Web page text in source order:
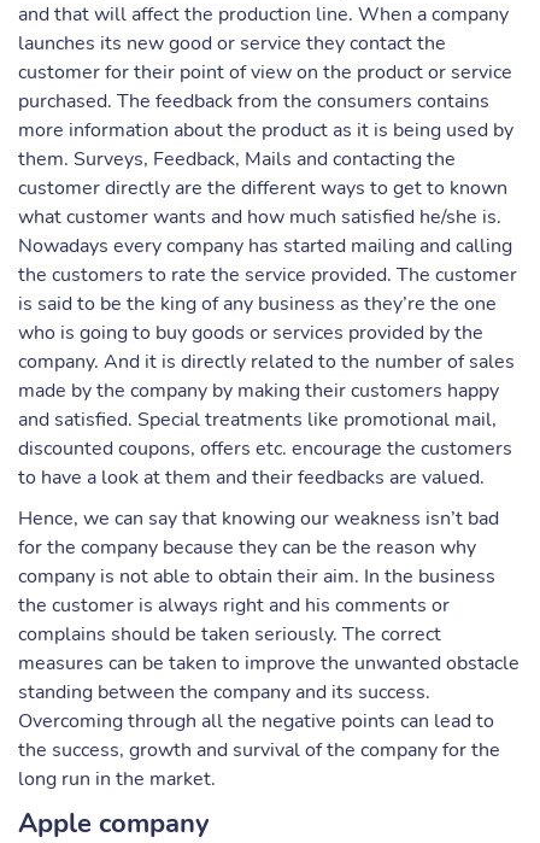
and that will affect the production line. When a company
launches its new good or service they contact the
customer for their point of view on the product or service
purchased. The feedback from the consumers contains
more information about the product as it is being used by
them. Surveys, Feedback, Mails and contacting the
customer directly are the different ways to get to known
what customer wants and how much satisfied he/she is.
Nowadays every company has started mailing and calling
the customers to rate the service provided. The customer
is said to be the king of any business as they’re the one
who is going to buy goods or services provided by the
company. And it is directly related to the number of sales
made by the company by making their customers happy
and satisfied. Special treatments like promotional mail,
discounted coupons, offers etc. encourage the customers
to have a look at them and their feedbacks are valued.
Hence, we can say that knowing our weakness isn’t bad
for the company because they can be the reason why
company is not able to obtain their aim. In the business
the customer is always right and his comments or
complains should be taken seriously. The correct
measures can be taken to improve the unwanted obstacle
standing between the company and its success.
Overcoming through all the negative points can lead to
the success, growth and survival of the company for the
long run in the market.
Apple company